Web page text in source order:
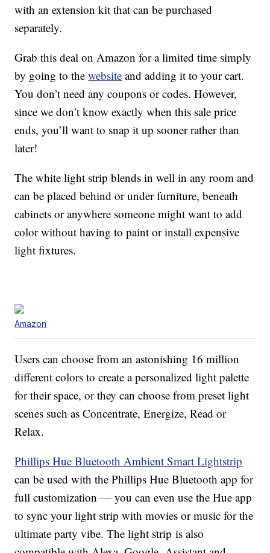
with an extension kit that can be purchased
separately.
Grab this deal on Amazon for a limited time simply
by going to thewebsite and adding it to your cart.
You don’t need any coupons or codes. However,
since we don’t know exactly when this sale price
ends, you’ll want to snap it up sooner rather than
later!
The white light strip blends in well in any room and
can be placed behind or under furniture, beneath
cabinets or anywhere someone might want to add
color without having to paint or install expensive
light fixtures.
Amazon
Users can choose from an astonishing 16 million
different colors to create a personalized light palette
for their space, or they can choose from preset light
scenes such as Concentrate, Energize, Read or
Relax.
Phillips Hue Bluetooth Ambient Smart Lightstrip
can be used with the Phillips Hue Bluetooth app for
full customization — you can even use the Hue app
to sync your light strip with movies or music for the
ultimate party vibe. The light strip is also